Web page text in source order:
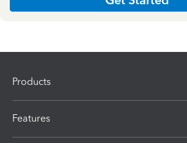
Products
Features